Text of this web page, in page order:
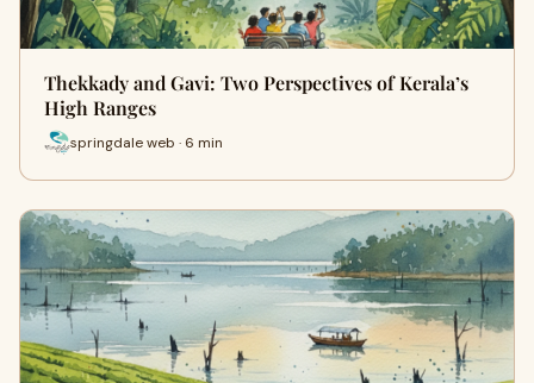
Thekkady and Gavi: Two Perspectives of Kerala’s
High Ranges
springdale web · 6 min